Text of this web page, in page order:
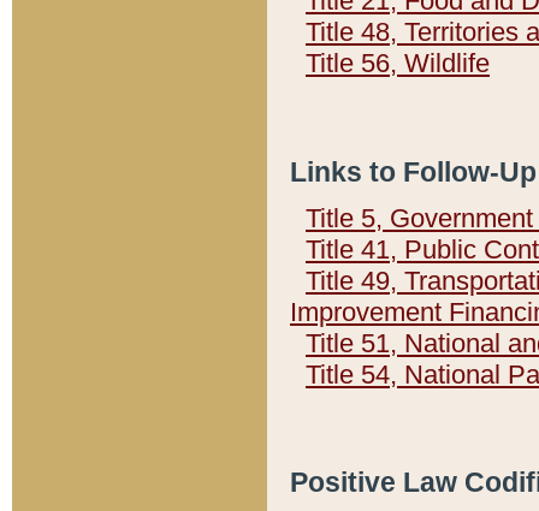
Title 48, Territories
Title 56, Wildlife
Links to Follow-
Title 5,
Title 41, Public
Title 49,
Improvement
Title 51, National
Title 54, National
Positive Law